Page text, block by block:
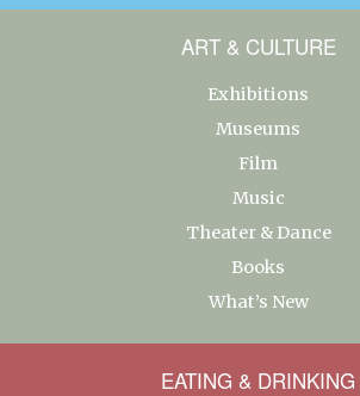
ART & CULTURE
Exhibitions
Museums
Film
Music
Theater & Dance
Books
What’s New
EATING & DRINKING